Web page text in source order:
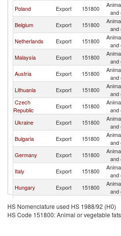
Poland Export 151800
and
Belgium
Export 151800
and
Netherlands
Export 151800
and
Malaysia
Export 151800
and
Austria
Export 151800
and
Lithuania
Export 151800
and
Czech
Republic
Export 151800
and
Ukraine
Export 151800
and
Bulgaria
Export 151800
and
Germany
Export 151800
and
Italy
Export 151800
and
Hungary
Export 151800
and
Ireland
Export 151800
and
Croatia
Export 151800
HS Nomenclature used HS 1988/92 (H0)
HS Code 151800: Animal or vegetable